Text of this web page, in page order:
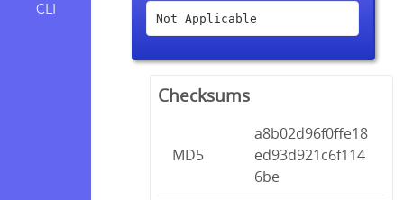
CLI
Not Applicable
Checksums
MD5
a8b02d96f0ffe18
ed93d921c6f114
6be